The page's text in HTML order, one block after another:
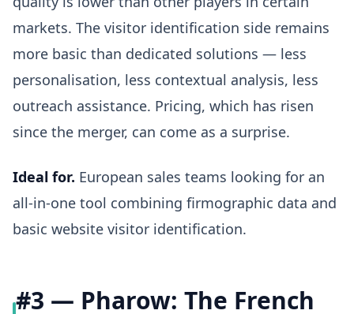
markets. The visitor identification side remains
more basic than dedicated solutions — less
personalisation, less contextual analysis, less
outreach assistance. Pricing, which has risen
since the merger, can come as a surprise.
Ideal for. European sales teams looking for an
all-in-one tool combining firmographic data and
basic website visitor identification.
#3 — Pharow: The French